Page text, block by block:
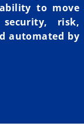
to move
risk,
automated by